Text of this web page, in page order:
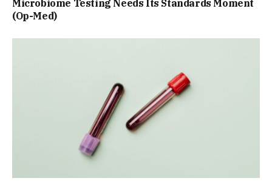
Microbiome Testing Needs Its Standards Moment
(Op-Med)